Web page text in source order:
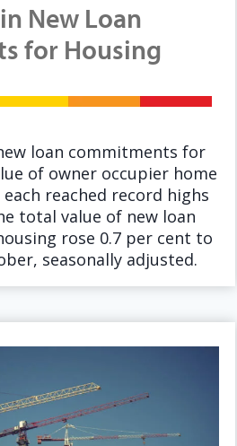
New Loan
for Housing
loan commitments for
of owner occupier home
reached record highs
total value of new loan
rose 0.7 per cent to
seasonally adjusted.